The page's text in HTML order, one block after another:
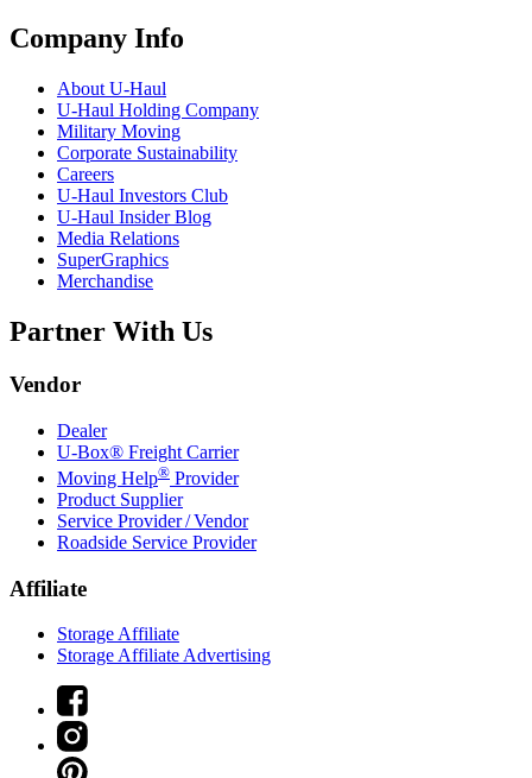
Company Info
About U-Haul
U-Haul Holding Company
Military Moving
Corporate Sustainability
Careers
U-Haul Investors Club
U-Haul Insider Blog
Media Relations
SuperGraphics
Merchandise
Partner With Us
Vendor
Dealer
U-Box® Freight Carrier
Moving Help® Provider
Product Supplier
Service Provider / Vendor
Roadside Service Provider
Affiliate
Storage Affiliate
Storage Affiliate Advertising